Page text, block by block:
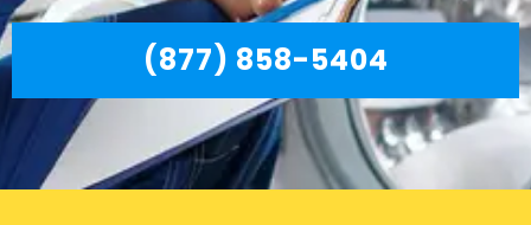
(877) 858-5404